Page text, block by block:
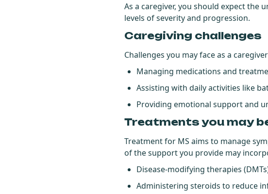
As a caregiver, you should expect the
levels of severity and progression.
Caregiving challenges
Challenges you may face as a
Managing medications and
Assisting with daily activities like
Providing emotional support and
Treatments you may
Treatment for MS aims to manage
of the support you provide may
Disease-modifying therapies
Administering steroids to reduce